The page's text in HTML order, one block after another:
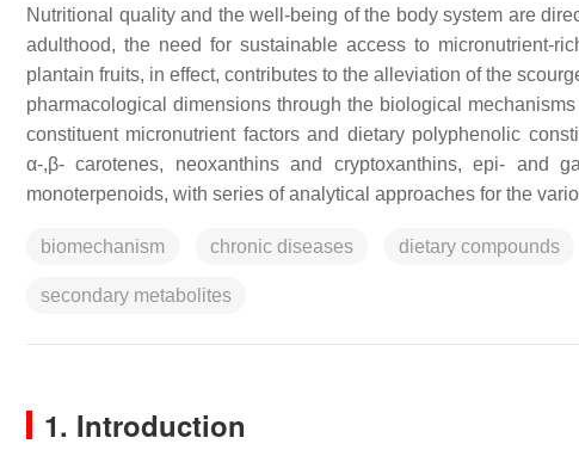
Nutritional quality and the well-being of the body system are
adulthood, the need for sustainable access to micronutrient-
plantain fruits, in effect, contributes to the alleviation of the
pharmacological dimensions through the biological
constituent micronutrient factors and dietary polyphenolic
α-,β- carotenes, neoxanthins and cryptoxanthins, epi- and
monoterpenoids, with series of analytical approaches for the
biomechanism chronic diseases dietary compounds
secondary metabolites
1. Introduction